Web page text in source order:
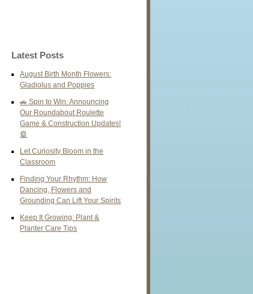
Latest Posts
August Birth Month Flowers:
Gladiolus and Poppies
🚗 Spin to Win: Announcing
Our Roundabout Roulette
Game & Construction Updates!
🎡
Let Curiosity Bloom in the
Classroom
Finding Your Rhythm: How
Dancing, Flowers and
Grounding Can Lift Your Spirits
Keep It Growing: Plant &
Planter Care Tips